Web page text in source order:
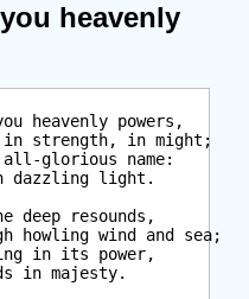
heavenly
heavenly powers,
strength, in might;
glorious name:
dazzling light.
deep resounds,
howling wind and sea;
in its power,
in majesty.